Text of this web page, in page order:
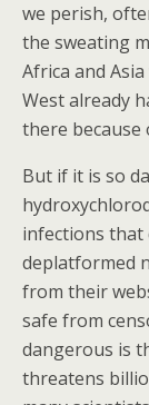
we perish,
the sweating
Africa and
West already
there because
But if it is so
infections that
deplatformed
from their
safe from
dangerous is
threatens